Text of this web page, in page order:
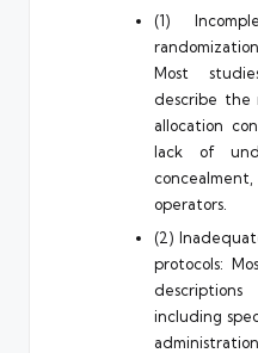
(1)
Most
describe the
allocation
lack of
operators.
(2)
protocols:
including